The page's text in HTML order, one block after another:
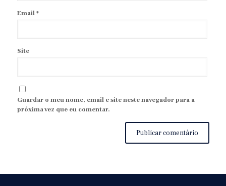
Email*
Site
Guardar o meu nome, email e site neste navegador para a
próxima vez que eu comentar.